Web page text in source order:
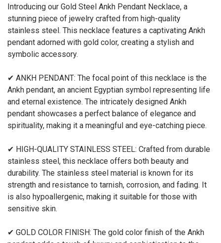
Introducing our Gold Steel Ankh Pendant Necklace, a
stunning piece of jewelry crafted from high-quality
stainless steel. This necklace features a captivating Ankh
pendant adorned with gold color, creating a stylish and
symbolic accessory.
✔ ANKH PENDANT: The focal point of this necklace is the
Ankh pendant, an ancient Egyptian symbol representing life
and eternal existence. The intricately designed Ankh
pendant showcases a perfect balance of elegance and
spirituality, making it a meaningful and eye-catching piece.
✔ HIGH-QUALITY STAINLESS STEEL: Crafted from durable
stainless steel, this necklace offers both beauty and
durability. The stainless steel material is known for its
strength and resistance to tarnish, corrosion, and fading. It
is also hypoallergenic, making it suitable for those with
sensitive skin.
✔ GOLD COLOR FINISH: The gold color finish of the Ankh